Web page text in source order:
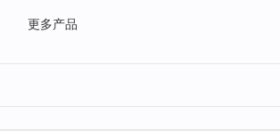
更多产品